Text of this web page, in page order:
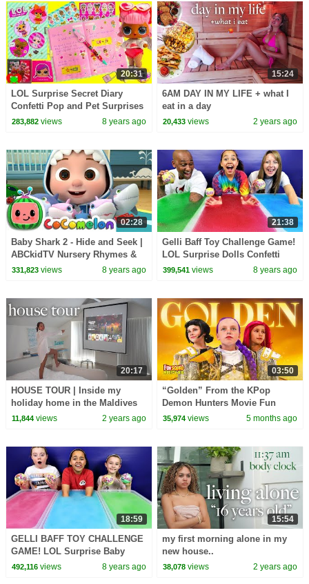
20:31
LOL Surprise Secret Diary
Confetti Pop and Pet Surprises
Toy Video
283,882views 8 years ago
15:24
6AM DAY IN MY LIFE + what I
eat in a day
20,433 views 2 years ago
02:28
Baby Shark 2 - Hide and Seek |
ABCkidTV Nursery Rhymes &
Kids Songs
331,823views 8 years ago
21:38
Gelli Baff Toy Challenge Game!
LOL Surprise Dolls Confetti
Pop | Toys AndMe
399,541 views 8 years ago
20:17
HOUSE TOUR | Inside my
holiday home in the Maldives
🇲🇻
11,844views 2 years ago
03:50
“Golden” From the KPop
Demon Hunters Movie Fun
Squad Music Video Cover |
35,974 views 5 months ago
18:59
GELLI BAFF TOY CHALLENGE
GAME! LOL Surprise Baby
Dolls | Toys AndMe
492,116views 8 years ago
15:54
my first morning alone in my
new house..
38,078 views 2 years ago